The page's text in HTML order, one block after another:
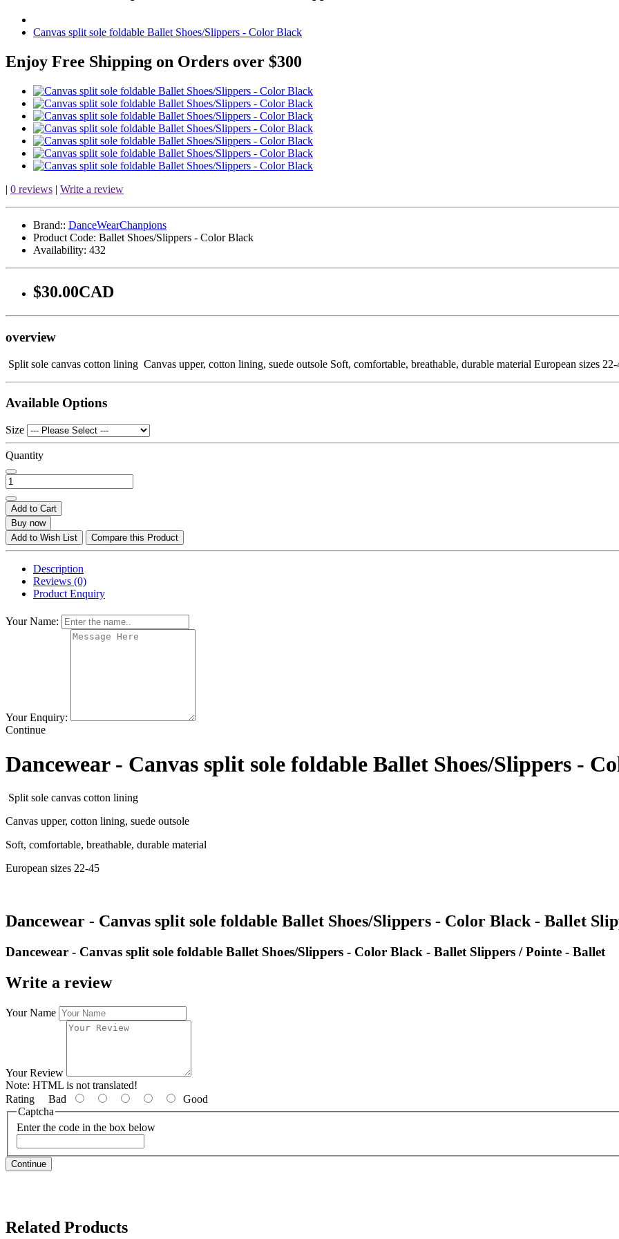
Canvas split sole foldable Ballet Shoes/Slippers - Color Black
Enjoy Free Shipping on Orders over $300
| 0 reviews | Write a review
Brand:: DanceWearChanpions
Product Code: Ballet Shoes/Slippers - Color Black
Availability: 432
$30.00CAD
overview
Split sole canvas cotton lining Canvas upper, cotton lining, suede outsole Soft, comfortable, breathable, durable material European sizes
Available Options
Size
Quantity
Add to Cart
Buy now
Add to Wish List
Compare this Product
Description
Reviews (0)
Product Enquiry
Your Name:
Your Enquiry:
Continue
Dancewear - Canvas split sole foldable Ballet Shoes/Slippers -
Split sole canvas cotton lining
Canvas upper, cotton lining, suede outsole
Soft, comfortable, breathable, durable material
European sizes 22-45
Dancewear - Canvas split sole foldable Ballet Shoes/Slippers - Color Black - Ballet
Dancewear - Canvas split sole foldable Ballet Shoes/Slippers - Color Black - Ballet Slippers / Pointe - Ballet
Write a review
Your Name
Your Review
Note: HTML is not translated!
Rating Bad
Good
Captcha
Enter the code in the box below
Continue
Related Products